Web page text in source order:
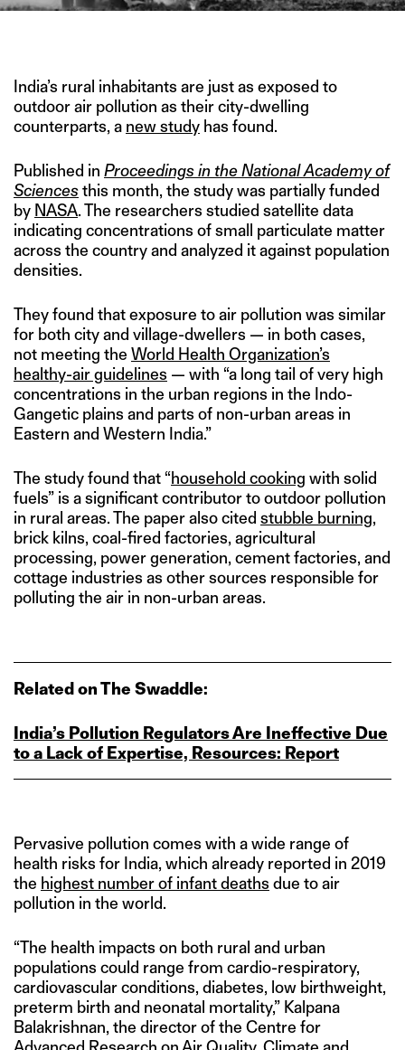
India’s rural inhabitants are just as exposed to
outdoor air pollution as their city-dwelling
counterparts, a new study has found.
Published in Proceedings in the National Academy of
Sciencesthis month, the study was partially funded
by NASA. The researchers studied satellite data
indicating concentrations of small particulate matter
across the country and analyzed it against population
densities.
They found that exposure to air pollution was similar
for both city and village-dwellers — in both cases,
not meeting the World Health Organization’s
healthy-air guidelines — with “a long tail of very high
concentrations in the urban regions in the Indo-
Gangetic plains and parts of non-urban areas in
Eastern and Western India.”
The study found that “household cooking with solid
fuels” is a significant contributor to outdoor pollution
in rural areas. The paper also cited stubble burning,
brick kilns, coal-fired factories, agricultural
processing, power generation, cement factories, and
cottage industries as other sources responsible for
polluting the air in non-urban areas.
Related on The Swaddle:
India’s Pollution Regulators Are Ineffective Due
to a Lack of Expertise, Resources: Report
Pervasive pollution comes with a wide range of
health risks for India, which already reported in 2019
the highest number of infant deaths due to air
pollution in the world.
“The health impacts on both rural and urban
populations could range from cardio-respiratory,
cardiovascular conditions, diabetes, low birthweight,
preterm birth and neonatal mortality,” Kalpana
Balakrishnan, the director of the Centre for